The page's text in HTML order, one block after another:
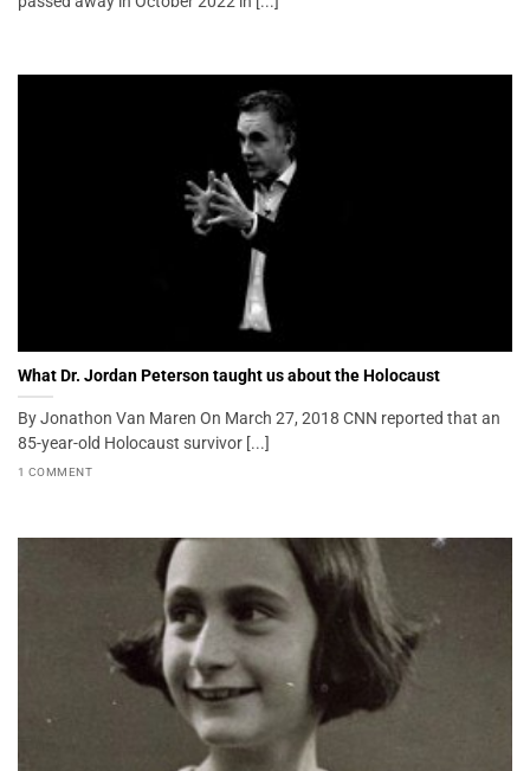
What Dr. Jordan Peterson taught us about the Holocaust
By Jonathon Van Maren On March 27, 2018 CNN reported that an
85-year-old Holocaust survivor [...]
1 COMMENT